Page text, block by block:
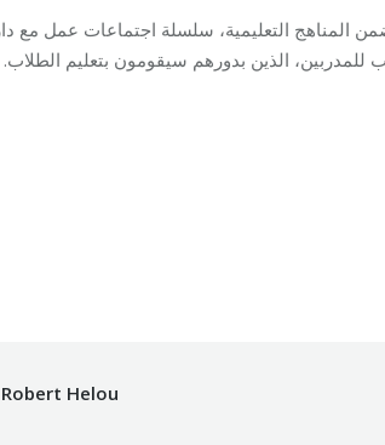
المناهج التعليمية، سلسلة اجتماعات عمل مع
الذين بدورهم سيقومون بتعليم الطلاب.
Robert Helou